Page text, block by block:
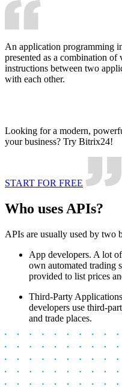
An application programming
presented as a combination of
instructions between two
with each other.
Looking for a modern,
your business? Try Bitrix24!
START FOR FREE
Who uses APIs?
APIs are usually used by two
App developers. A lot
own automated trading
provided to list prices
Third-Party
developers use third-
and trade places.